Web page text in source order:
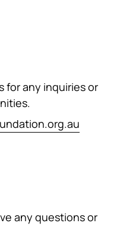
at
School
opportunities for
their
for
for any inquiries or
any questions or